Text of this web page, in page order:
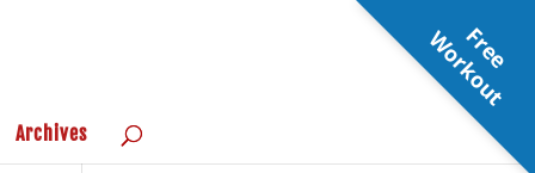
Archives
F
r
e
e
W
o
r
k
o
u
t